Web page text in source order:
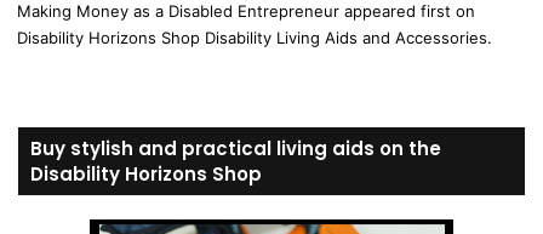
Making Money as a Disabled Entrepreneur appeared first on
Disability Horizons Shop Disability Living Aids and Accessories.
Buy stylish and practical living aids on the
Disability Horizons Shop